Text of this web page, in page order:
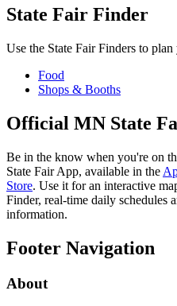
State Fair Finder
Use the State Fair Finders to
Food
Shops & Booths
Official MN State
Be in the know when you're on
State Fair App, available in the
Store. Use it for an interactive
Finder, real-time daily schedules
information.
Footer Navigation
About